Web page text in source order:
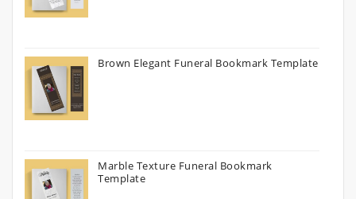
Brown Elegant Funeral Bookmark Template
Marble Texture Funeral Bookmark
Template